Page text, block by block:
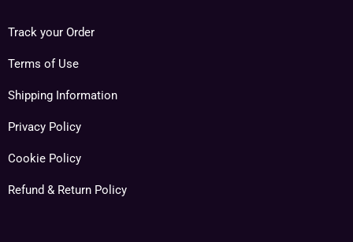
Track your Order
Terms of Use
Shipping Information
Privacy Policy
Cookie Policy
Refund & Return Policy